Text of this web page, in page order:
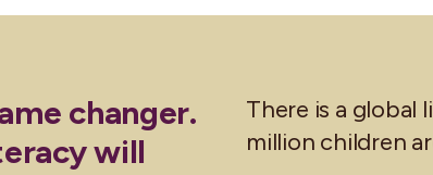
changer.
will
There is a global
million children